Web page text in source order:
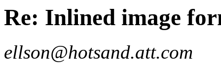
Re: Inlined image
ellson@hotsand.att.com